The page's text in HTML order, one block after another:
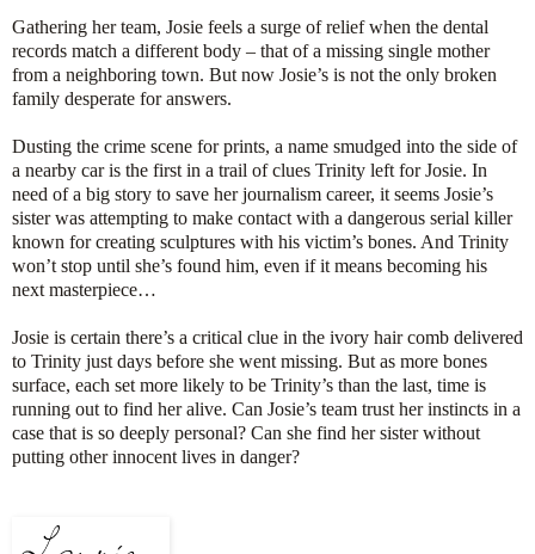
Gathering her team, Josie feels a surge of relief when the dental
records match a different body – that of a missing single mother
from a neighboring town. But now Josie’s is not the only broken
family desperate for answers.
Dusting the crime scene for prints, a name smudged into the side of
a nearby car is the first in a trail of clues Trinity left for Josie. In
need of a big story to save her journalism career, it seems Josie’s
sister was attempting to make contact with a dangerous serial killer
known for creating sculptures with his victim’s bones. And Trinity
won’t stop until she’s found him, even if it means becoming his
next masterpiece…
Josie is certain there’s a critical clue in the ivory hair comb delivered
to Trinity just days before she went missing. But as more bones
surface, each set more likely to be Trinity’s than the last, time is
running out to find her alive. Can Josie’s team trust her instincts in a
case that is so deeply personal? Can she find her sister without
putting other innocent lives in danger?